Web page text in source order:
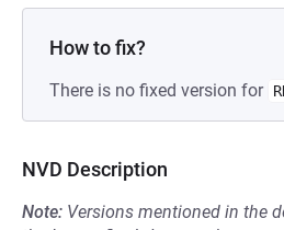
How to fix?
There is no fixed version for
NVD Description
Note: Versions mentioned in the